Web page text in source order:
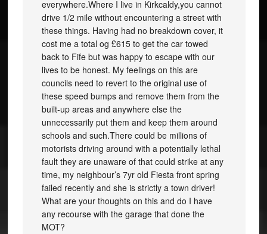
everywhere.Where I live in Kirkcaldy,you cannot
drive 1/2 mile without encountering a street with
these things. Having had no breakdown cover, it
cost me a total og £615 to get the car towed
back to Fife but was happy to escape with our
lives to be honest. My feelings on this are
councils need to revert to the original use of
these speed bumps and remove them from the
built-up areas and anywhere else the
unnecessarily put them and keep them around
schools and such.There could be millions of
motorists driving around with a potentially lethal
fault they are unaware of that could strike at any
time, my neighbour’s 7yr old Fiesta front spring
failed recently and she is strictly a town driver!
What are your thoughts on this and do I have
any recourse with the garage that done the
MOT?